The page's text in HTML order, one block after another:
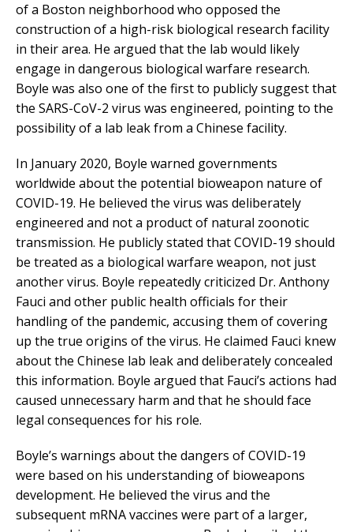
of a Boston neighborhood who opposed the
construction of a high-risk biological research facility
in their area. He argued that the lab would likely
engage in dangerous biological warfare research.
Boyle was also one of the first to publicly suggest that
the SARS-CoV-2 virus was engineered, pointing to the
possibility of a lab leak from a Chinese facility.
In January 2020, Boyle warned governments
worldwide about the potential bioweapon nature of
COVID-19. He believed the virus was deliberately
engineered and not a product of natural zoonotic
transmission. He publicly stated that COVID-19 should
be treated as a biological warfare weapon, not just
another virus. Boyle repeatedly criticized Dr. Anthony
Fauci and other public health officials for their
handling of the pandemic, accusing them of covering
up the true origins of the virus. He claimed Fauci knew
about the Chinese lab leak and deliberately concealed
this information. Boyle argued that Fauci’s actions had
caused unnecessary harm and that he should face
legal consequences for his role.
Boyle’s warnings about the dangers of COVID-19
were based on his understanding of bioweapons
development. He believed the virus and the
subsequent mRNA vaccines were part of a larger,